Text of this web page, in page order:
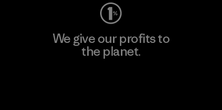
We give our profits to
the planet.